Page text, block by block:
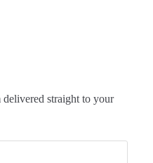
delivered straight to your